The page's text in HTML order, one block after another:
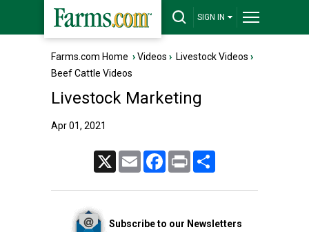
SIGN IN
Farms.com Home ›Videos › Livestock Videos ›
Beef Cattle Videos
Livestock Marketing
Apr 01, 2021
Email FacebookPrint
Subscribe to our Newsletters